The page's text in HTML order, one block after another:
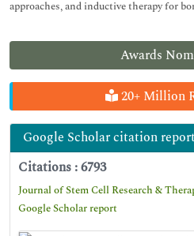
Awards
20+ Million
Google Scholar citation
Citations : 6793
Journal of Stem Cell Research &
Google Scholar report
approaches, and inductive therapy for